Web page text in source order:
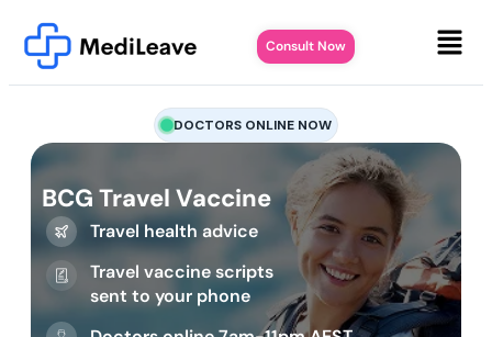
Consult Now
DOCTORS ONLINE NOW
BCG Travel Vaccine
Travel health advice
Travel vaccine scripts
sent to your phone